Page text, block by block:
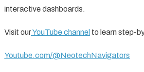
interactive dashboards.
Visit ourYouTube channel to learn step-
Youtube.com/@NeotechNavigators